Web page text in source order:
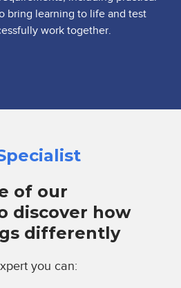
bring learning to life and test
work together.
of our
discover how
differently
you can: